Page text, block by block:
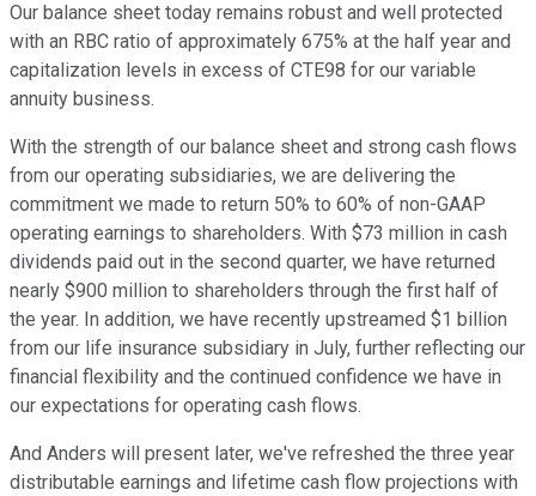
Our balance sheet today remains robust and well protected
with an RBC ratio of approximately 675% at the half year and
capitalization levels in excess of CTE98 for our variable
annuity business.
With the strength of our balance sheet and strong cash flows
from our operating subsidiaries, we are delivering the
commitment we made to return 50% to 60% of non-GAAP
operating earnings to shareholders. With $73 million in cash
dividends paid out in the second quarter, we have returned
nearly $900 million to shareholders through the first half of
the year. In addition, we have recently upstreamed $1 billion
from our life insurance subsidiary in July, further reflecting our
financial flexibility and the continued confidence we have in
our expectations for operating cash flows.
And Anders will present later, we've refreshed the three year
distributable earnings and lifetime cash flow projections with